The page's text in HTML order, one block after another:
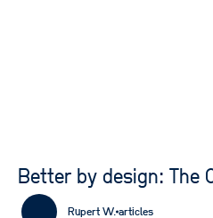
Better by design: The
Rupert W. articles